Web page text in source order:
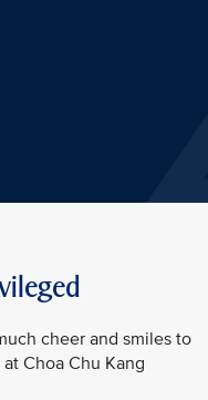
cheer and smiles to
Choa Chu Kang